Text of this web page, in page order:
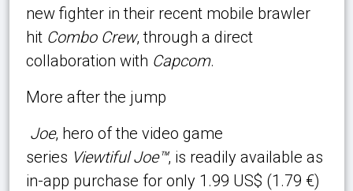
new fighter in their recent mobile brawler
hit Combo Crew, through a direct
collaboration with Capcom.
More after the jump
Joe, hero of the video game
series Viewtiful Joe™, is readily available as
in-app purchase for only 1.99 US$ (1.79 €)